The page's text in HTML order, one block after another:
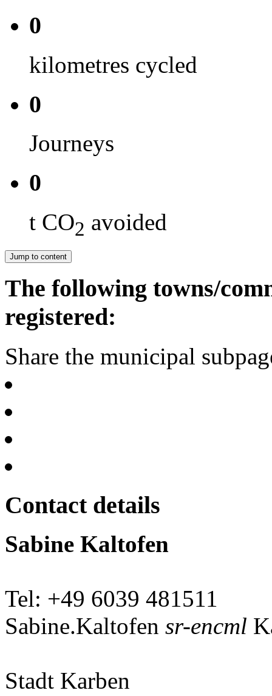
0
kilometres cycled
0
Journeys
0
t CO2 avoided
Jump to content
The following towns/
registered:
Share the municipal
Contact details
Sabine Kaltofen
Tel: +49 6039 481511
Sabine.Kaltofen sr-encml
Stadt Karben